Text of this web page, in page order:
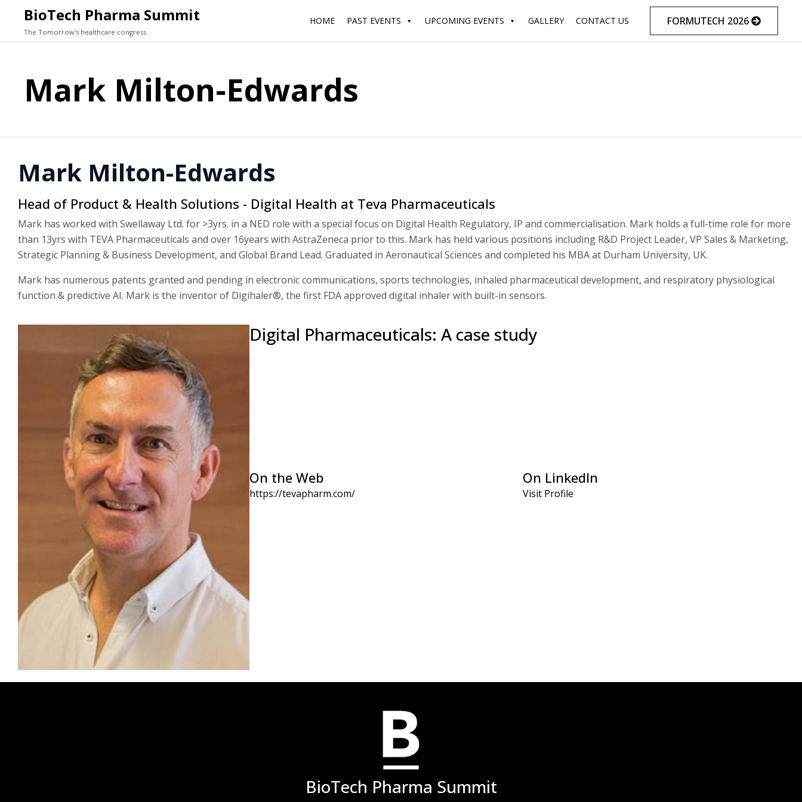
BioTech Pharma Summit
The Tomorrow's healthcare congress
Skip
content
HOME PAST EVENTS UPCOMING EVENTS GALLERY CONTACT US FORMUTECH 2026
Mark Milton-Edwards
Mark Milton-Edwards
Head of Product & Health Solutions - Digital Health at Teva Pharmaceuticals
Mark has worked with Swellaway Ltd. for >3yrs. in a NED role with a special focus on Digital Health Regulatory, IP and commercialisation. Mark holds a full-time role for more
than 13yrs with TEVA Pharmaceuticals and over 16years with AstraZeneca prior to this. Mark has held various positions including R&D Project Leader, VP Sales & Marketing,
Strategic Planning & Business Development, and Global Brand Lead. Graduated in Aeronautical Sciences and completed his MBA at Durham University, UK.
Mark has numerous patents granted and pending in electronic communications, sports technologies, inhaled pharmaceutical development, and respiratory physiological
function & predictive AI. Mark is the inventor of Digihaler®, the first FDA approved digital inhaler with built-in sensors.
Digital Pharmaceuticals: A case study
On the Web
https://tevapharm.com/
On LinkedIn
Visit Profile
BioTech Pharma Summit